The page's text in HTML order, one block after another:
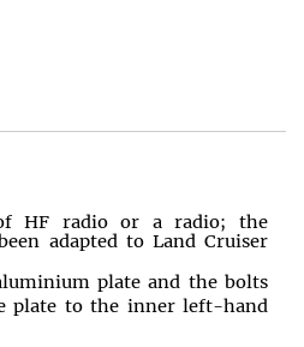
HF radio or a radio; the
adapted to Land Cruiser
plate and the bolts
plate to the inner left-hand